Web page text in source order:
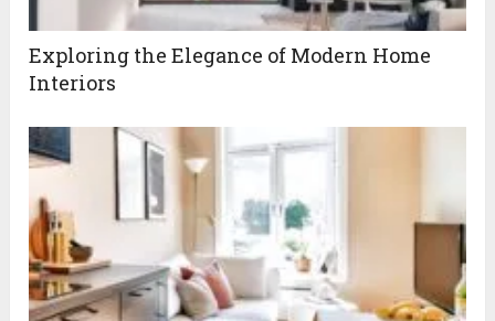
Exploring the Elegance of Modern Home
Interiors